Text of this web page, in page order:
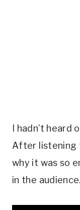
I hadn’t
After listening
why it was so
in the audience.